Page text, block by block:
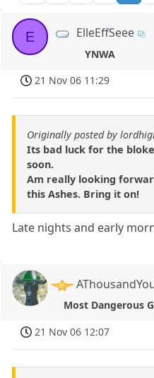
E ElleEffSeee
YNWA
21 Nov 06 11:29
Originally posted by
Its bad luck for the
soon.
Am really looking
this Ashes. Bring it on!
Late nights and early
Most Dangerous
21 Nov 06 12:07